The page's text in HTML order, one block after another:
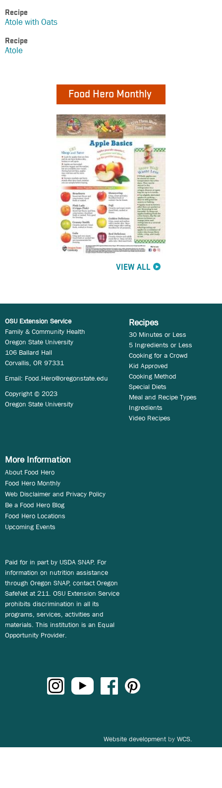
Recipe
Atole with Oats
Recipe
Atole
Food Hero Monthly
VIEW ALL
OSU Extension Service
Family & Community Health
Oregon State University
106 Ballard Hall
Corvallis, OR 97331
Email: Food.Hero@oregonstate.edu
Copyright © 2023
Oregon State University
Recipes
30 Minutes or Less
5 Ingredients or Less
Cooking for a Crowd
Kid Approved
Cooking Method
Special Diets
Meal and Recipe Types
Ingredients
Video Recipes
More Information
About Food Hero
Food Hero Monthly
Web Disclaimer and Privacy Policy
Be a Food Hero Blog
Food Hero Locations
Upcoming Events
Paid for in part by USDA SNAP. For
information on nutrition assistance
through Oregon SNAP, contact Oregon
SafeNet at 211. OSU Extension Service
prohibits discrimination in all its
programs, services, activities and
materials. This institution is an Equal
Opportunity Provider.
Website developmentby WCS.